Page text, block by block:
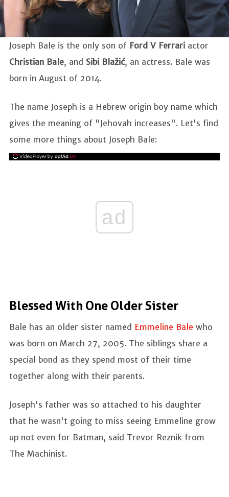
Joseph Bale is the only son of Ford V Ferrari actor
Christian Bale, and Sibi Blažić, an actress. Bale was
born in August of 2014.
The name Joseph is a Hebrew origin boy name which
gives the meaning of "Jehovah increases". Let's find
some more things about Joseph Bale:
ad
Blessed With One Older Sister
Bale has an older sister named Emmeline Bale who
was born on March 27, 2005. The siblings share a
special bond as they spend most of their time
together along with their parents.
Joseph's father was so attached to his daughter
that he wasn't going to miss seeing Emmeline grow
up not even for Batman, said Trevor Reznik from
The Machinist.